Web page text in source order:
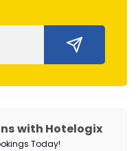
with Hotelogix
Today!